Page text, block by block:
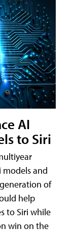
AI
to Siri
and
of
help
to Siri while
win on the